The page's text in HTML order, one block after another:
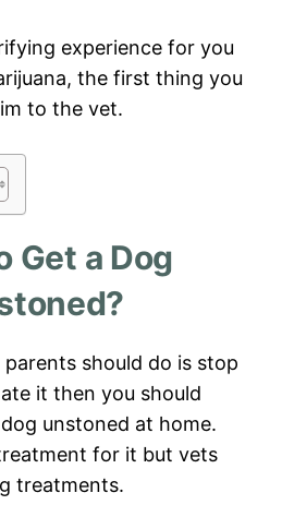
experience for you
the first thing you
to the vet.
Get a Dog
should do is stop
it then you should
unstoned at home.
for it but vets
treatments.